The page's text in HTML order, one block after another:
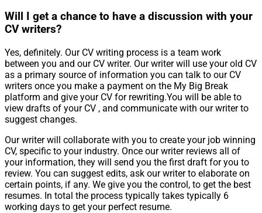
Will I get a chance to have a discussion with your
CV writers?
Yes, definitely. Our CV writing process is a team work
between you and our CV writer. Our writer will use your old CV
as a primary source of information you can talk to our CV
writers once you make a payment on the My Big Break
platform and give your CV for rewriting.You will be able to
view drafts of your CV , and communicate with our writer to
suggest changes.
Our writer will collaborate with you to create your job winning
CV, specific to your industry. Once our writer reviews all of
your information, they will send you the first draft for you to
review. You can suggest edits, ask our writer to elaborate on
certain points, if any. We give you the control, to get the best
resumes. In total the process typically takes typically 6
working days to get your perfect resume.